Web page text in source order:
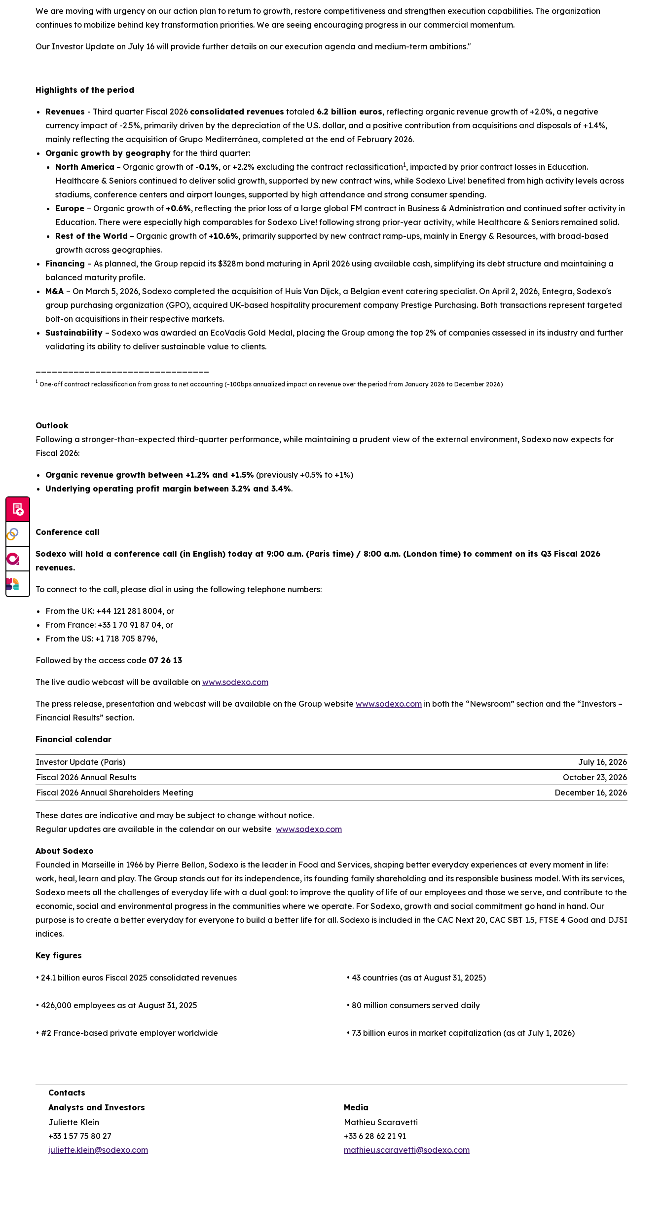
We are moving with urgency on our action plan to return to growth, restore competitiveness and strengthen execution capabilities. The organization
continues to mobilize behind key transformation priorities. We are seeing encouraging progress in our commercial momentum.
Our Investor Update on July 16 will provide further details on our execution agenda and medium-term ambitions."
Highlights of the period
Revenues - Third quarter Fiscal 2026 consolidated revenues totaled 6.2 billion euros, reflecting organic revenue growth of +2.0%, a negative
currency impact of -2.5%, primarily driven by the depreciation of the U.S. dollar, and a positive contribution from acquisitions and disposals of +1.4%,
mainly reflecting the acquisition of Grupo Mediterránea, completed at the end of February 2026.
Organic growth by geography for the third quarter:
North America – Organic growth of -0.1%, or +2.2% excluding the contract reclassification1, impacted by prior contract losses in Education.
Healthcare & Seniors continued to deliver solid growth, supported by new contract wins, while Sodexo Live! benefited from high activity levels across
stadiums, conference centers and airport lounges, supported by high attendance and strong consumer spending.
Europe – Organic growth of +0.6%, reflecting the prior loss of a large global FM contract in Business & Administration and continued softer activity in
Education. There were especially high comparables for Sodexo Live! following strong prior-year activity, while Healthcare & Seniors remained solid.
Rest of the World – Organic growth of +10.6%, primarily supported by new contract ramp-ups, mainly in Energy & Resources, with broad-based
growth across geographies.
Financing – As planned, the Group repaid its $328m bond maturing in April 2026 using available cash, simplifying its debt structure and maintaining a
balanced maturity profile.
M&A – On March 5, 2026, Sodexo completed the acquisition of Huis Van Dijck, a Belgian event catering specialist. On April 2, 2026, Entegra, Sodexo's
group purchasing organization (GPO), acquired UK-based hospitality procurement company Prestige Purchasing. Both transactions represent targeted
bolt-on acquisitions in their respective markets.
Sustainability – Sodexo was awarded an EcoVadis Gold Medal, placing the Group among the top 2% of companies assessed in its industry and further
validating its ability to deliver sustainable value to clients.
1 One-off contract reclassification from gross to net accounting (~100bps annualized impact on revenue over the period from January 2026 to December 2026)
Outlook
Following a stronger-than-expected third-quarter performance, while maintaining a prudent view of the external environment, Sodexo now expects for
Fiscal 2026:
Organic revenue growth between +1.2% and +1.5% (previously +0.5% to +1%)
Underlying operating profit margin between 3.2% and 3.4%.
Conference call
Sodexo will hold a conference call (in English) today at 9:00 a.m. (Paris time) / 8:00 a.m. (London time) to comment on its Q3 Fiscal 2026
revenues.
To connect to the call, please dial in using the following telephone numbers:
From the UK: +44 121 281 8004, or
From France: +33 1 70 91 87 04, or
From the US: +1 718 705 8796,
Followed by the access code 07 26 13
The live audio webcast will be available on www.sodexo.com
The press release, presentation and webcast will be available on the Group website www.sodexo.com in both the “Newsroom” section and the “Investors –
Financial Results” section.
Financial calendar
Investor Update (Paris)
July 16, 2026
Fiscal 2026 Annual Results
October 23, 2026
Fiscal 2026 Annual Shareholders Meeting
December 16, 2026
These dates are indicative and may be subject to change without notice.
Regular updates are available in the calendar on our website www.sodexo.com
About Sodexo
Founded in Marseille in 1966 by Pierre Bellon, Sodexo is the leader in Food and Services, shaping better everyday experiences at every moment in life:
work, heal, learn and play. The Group stands out for its independence, its founding family shareholding and its responsible business model. With its services,
Sodexo meets all the challenges of everyday life with a dual goal: to improve the quality of life of our employees and those we serve, and contribute to the
economic, social and environmental progress in the communities where we operate. For Sodexo, growth and social commitment go hand in hand. Our
purpose is to create a better everyday for everyone to build a better life for all. Sodexo is included in the CAC Next 20, CAC SBT 1.5, FTSE 4 Good and DJSI
indices.
Key figures
• 24.1 billion euros Fiscal 2025 consolidated revenues
• 426,000 employees as at August 31, 2025
• #2 France-based private employer worldwide
• 43 countries (as at August 31, 2025)
• 80 million consumers served daily
• 7.3 billion euros in market capitalization (as at July 1, 2026)
Contacts
Analysts and Investors
Media
Juliette Klein
+33 1 57 75 80 27
juliette.klein@sodexo.com
Mathieu Scaravetti
+33 6 28 62 21 91
mathieu.scaravetti@sodexo.com